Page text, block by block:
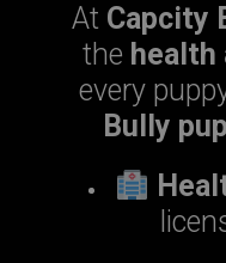
At Capcity
the health
every
Bully